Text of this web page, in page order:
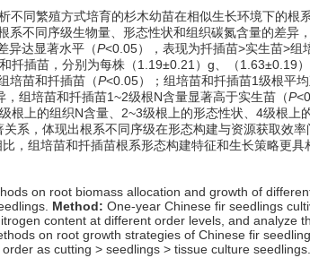
同繁殖方式培育的杉木幼苗在相似生长环境下的根
不同序级生物量、形态性状和组织碳氮含量的差
异达显著水平（P<0.05），表现为扦插苗>实生苗>组
扦插苗，分别为每株（1.19±0.21）g、（
培苗和扦插苗（P<0.05）；组培苗和扦插苗1级根平
组培苗和扦插苗1~2级根N含量显著高于实生苗（P
上的组织N含量、2~3级根上的形态性状、4级根上
系，体现出根系不同序级在形态构建与资源获取效率
组培苗和扦插苗根系形态构建特征和生长策略更
on root biomass allocation and growth of
Method: One-year Chinese fir seedlings
content at different order levels, and
on root growth strategies of Chinese fir
as cutting > seedlings > tissue culture